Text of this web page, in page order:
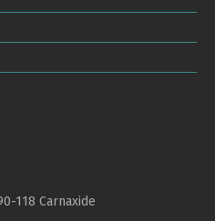
118 Carnaxide